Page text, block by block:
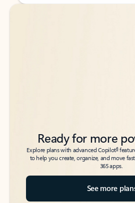
Back to tabs
Back to tabs
Ready for more
Explore plans with advanced Copilot6
to help you create, organize, and move
365 apps.
See more